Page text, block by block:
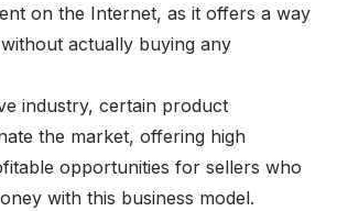
on the Internet, as it offers a way
actually buying any
industry, certain product
the market, offering high
opportunities for sellers who
with this business model.